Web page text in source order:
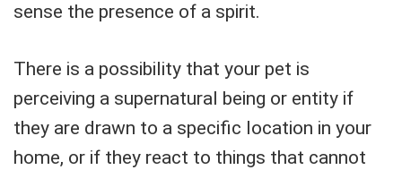
sense the presence of a spirit.
There is a possibility that your pet is
perceiving a supernatural being or entity if
they are drawn to a specific location in your
home, or if they react to things that cannot